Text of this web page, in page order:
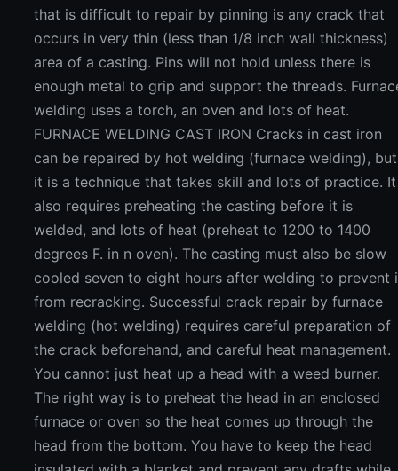
that is difficult to repair by pinning is any crack that
occurs in very thin (less than 1/8 inch wall thickness)
area of a casting. Pins will not hold unless there is
enough metal to grip and support the threads.
welding uses a torch, an oven and lots of heat.
FURNACE WELDING CAST IRON Cracks in cast iron
can be repaired by hot welding (furnace welding), but
it is a technique that takes skill and lots of practice. It
also requires preheating the casting before it is
welded, and lots of heat (preheat to 1200 to 1400
degrees F. in n oven). The casting must also be slow
cooled seven to eight hours after welding to prevent
from recracking. Successful crack repair by furnace
welding (hot welding) requires careful preparation of
the crack beforehand, and careful heat management.
You cannot just heat up a head with a weed burner.
The right way is to preheat the head in an enclosed
furnace or oven so the heat comes up through the
head from the bottom. You have to keep the head